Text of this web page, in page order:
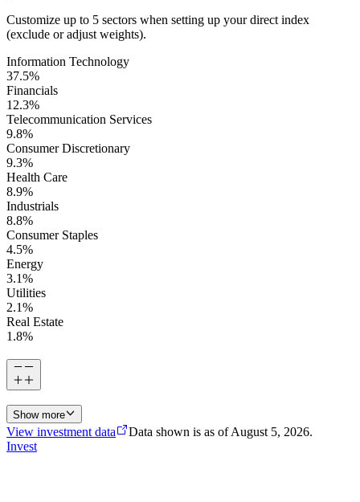
Customize up to 5 sectors when setting up your direct index
(exclude or adjust weights).
Information Technology
37.5%
Financials
12.3%
Telecommunication Services
9.8%
Consumer Discretionary
9.3%
Health Care
8.9%
Industrials
8.8%
Consumer Staples
4.5%
Energy
3.1%
Utilities
2.1%
Real Estate
1.8%
Show more
View investment data Data shown is as of August 5, 2026.
Invest